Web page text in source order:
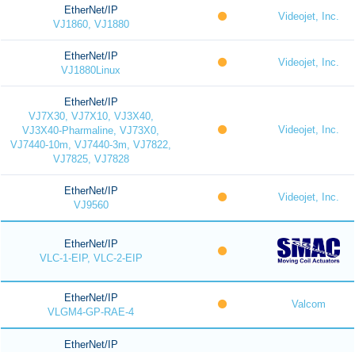
EtherNet/IP
VJ1860, VJ1880
Videojet, Inc.
EtherNet/IP
VJ1880Linux
Videojet, Inc.
EtherNet/IP
VJ7X30, VJ7X10, VJ3X40,
VJ3X40-Pharmaline, VJ73X0,
VJ7440-10m, VJ7440-3m, VJ7822,
VJ7825, VJ7828
Videojet, Inc.
EtherNet/IP
VJ9560
Videojet, Inc.
EtherNet/IP
VLC-1-EIP, VLC-2-EIP
EtherNet/IP
VLGM4-GP-RAE-4
Valcom
EtherNet/IP